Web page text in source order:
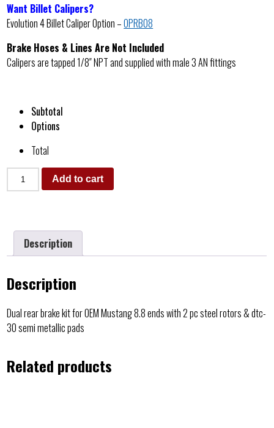
Want Billet Calipers?
Evolution 4 Billet Caliper Option –OPRB08
Brake Hoses & Lines Are Not Included
Calipers are tapped 1/8″ NPT and supplied with male 3 AN fittings
Subtotal
Options
Total
Add to cart
Description
Description
Dual rear brake kit for OEM Mustang 8.8 ends with 2 pc steel rotors & dtc-
30 semi metallic pads
Related products